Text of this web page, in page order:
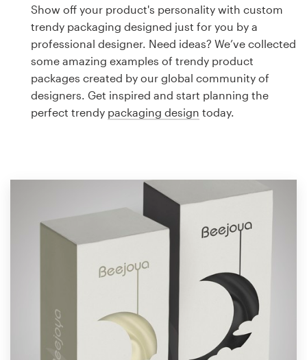
Show off your product's personality with custom
trendy packaging designed just for you by a
professional designer. Need ideas? We’ve collected
some amazing examples of trendy product
packages created by our global community of
designers. Get inspired and start planning the
perfect trendy packaging design today.
design
Logo design
Business card
Web page design
Help Center